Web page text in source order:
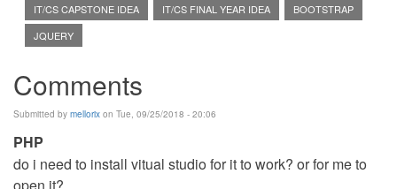
IT/CS CAPSTONE IDEA
IT/CS FINAL YEAR IDEA
BOOTSTRAP
JQUERY
Comments
Submitted by mellorix on Tue, 09/25/2018 - 20:06
PHP
do i need to install vitual studio for it to work? or for me to
open it?